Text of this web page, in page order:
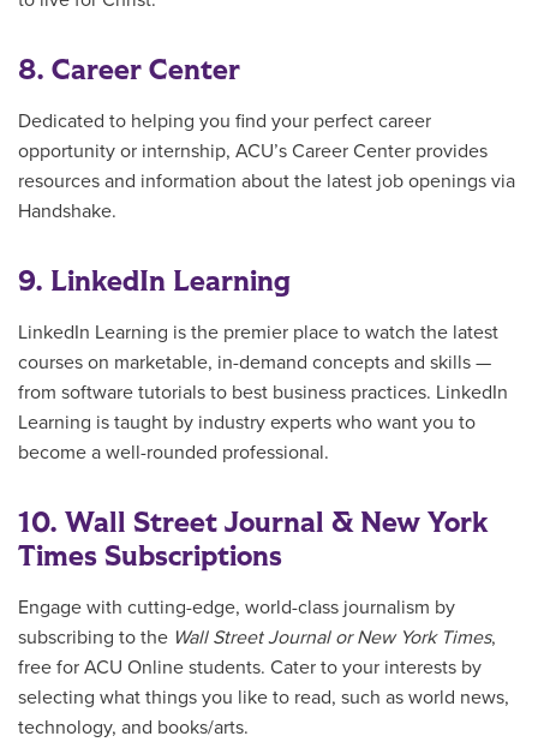
8. Career Center
Dedicated to helping you find your perfect career
opportunity or internship, ACU’s Career Center provides
resources and information about the latest job openings via
Handshake.
9. LinkedIn Learning
LinkedIn Learning is the premier place to watch the latest
courses on marketable, in-demand concepts and skills —
from software tutorials to best business practices. LinkedIn
Learning is taught by industry experts who want you to
become a well-rounded professional.
10. Wall Street Journal & New York
Times Subscriptions
Engage with cutting-edge, world-class journalism by
subscribing to the Wall Street Journal or New York Times,
free for ACU Online students. Cater to your interests by
selecting what things you like to read, such as world news,
technology, and books/arts.